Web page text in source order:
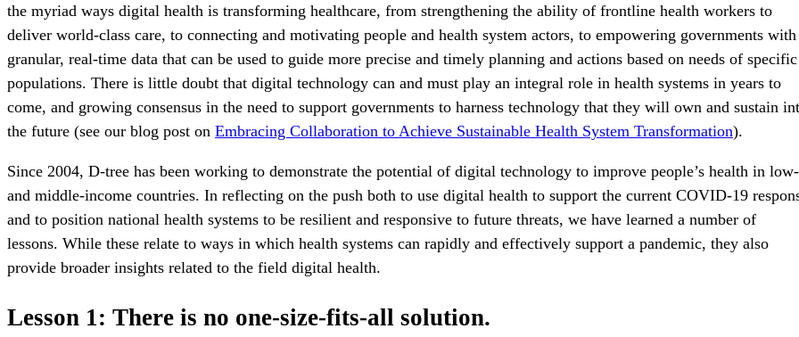
the myriad ways digital health is transforming healthcare, from strengthening the ability of frontline health workers to
deliver world-class care, to connecting and motivating people and health system actors, to empowering governments with
granular, real-time data that can be used to guide more precise and timely planning and actions based on needs of specific
populations. There is little doubt that digital technology can and must play an integral role in health systems in years to
come, and growing consensus in the need to support governments to harness technology that they will own and sustain
the future (see our blog post on Embracing Collaboration to Achieve Sustainable Health System Transformation).
Since 2004, D-tree has been working to demonstrate the potential of digital technology to improve people’s health in low-
and middle-income countries. In reflecting on the push both to use digital health to support the current COVID-19
and to position national health systems to be resilient and responsive to future threats, we have learned a number of
lessons. While these relate to ways in which health systems can rapidly and effectively support a pandemic, they also
provide broader insights related to the field digital health.
Lesson 1: There is no one-size-fits-all solution.